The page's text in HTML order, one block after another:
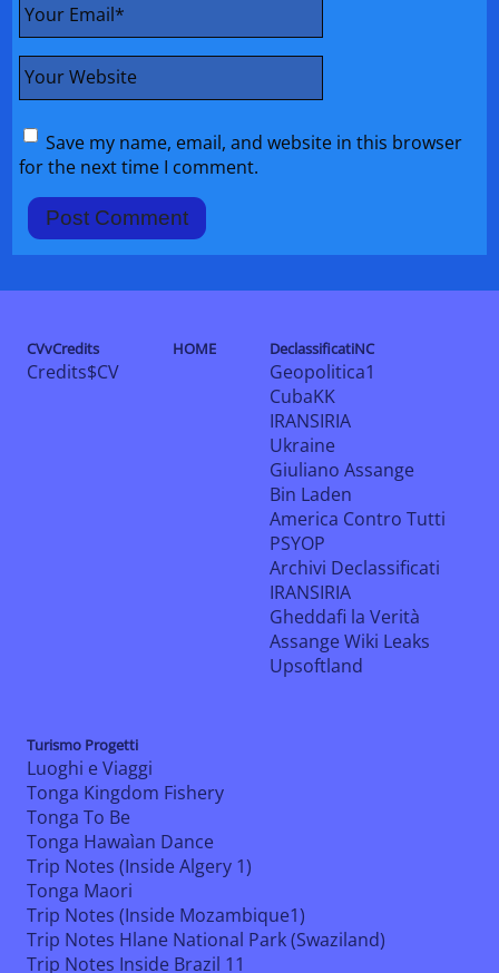
Your Email*
Your Website
Save my name, email, and website in this browser
for the next time I comment.
CVvCredits
Credits$CV
HOME DeclassificatiNC
Geopolitica1
CubaKK
IRANSIRIA
Ukraine
Giuliano Assange
Bin Laden
America Contro Tutti
PSYOP
Archivi Declassificati
IRANSIRIA
Gheddafi la Verità
Assange Wiki Leaks
Upsoftland
Turismo Progetti
Luoghi e Viaggi
Tonga Kingdom Fishery
Tonga To Be
Tonga Hawaìan Dance
Trip Notes (Inside Algery 1)
Tonga Maori
Trip Notes (Inside Mozambique1)
Trip Notes Hlane National Park (Swaziland)
Trip Notes Inside Brazil 11